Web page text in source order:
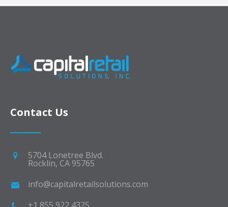
Contact Us
5704 Lonetree Blvd.
Rocklin, CA 95765
info@capitalretailsolutions.com